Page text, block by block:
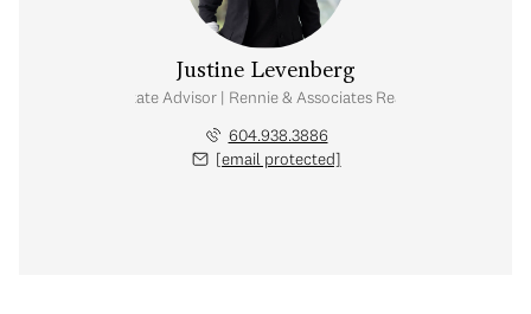
Justine Levenberg
Real Estate Advisor | Rennie & Associates Realty Ltd.
604.938.3886
[email protected]